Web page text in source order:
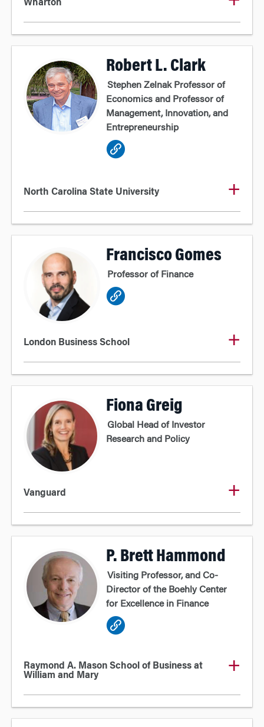
Wharton
Robert L. Clark
Stephen Zelnak Professor of
Economics and Professor of
Management, Innovation, and
Entrepreneurship
North Carolina State University
Francisco Gomes
Professor of Finance
London Business School
Fiona Greig
Global Head of Investor
Research and Policy
Vanguard
P. Brett Hammond
Visiting Professor, and Co-
Director of the Boehly Center
for Excellence in Finance
Raymond A. Mason School of Business at
William and Mary